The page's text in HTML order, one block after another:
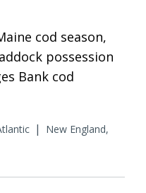
cod season,
possession
Bank cod
|
New England,